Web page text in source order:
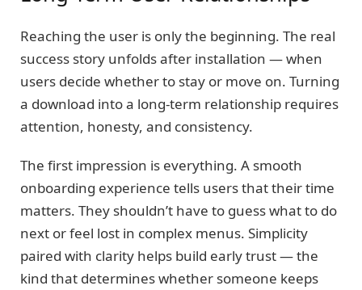
Reaching the user is only the beginning. The real
success story unfolds after installation — when
users decide whether to stay or move on. Turning
a download into a long-term relationship requires
attention, honesty, and consistency.
The first impression is everything. A smooth
onboarding experience tells users that their time
matters. They shouldn’t have to guess what to do
next or feel lost in complex menus. Simplicity
paired with clarity helps build early trust — the
kind that determines whether someone keeps